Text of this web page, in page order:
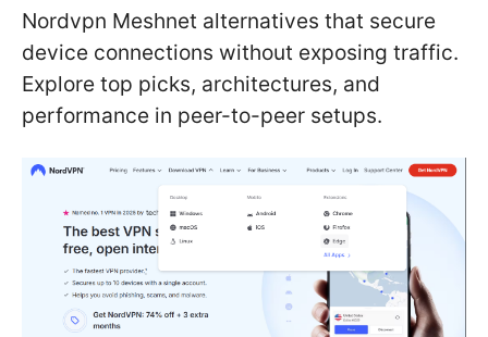
Nordvpn Meshnet alternatives that secure
device connections without exposing traffic.
Explore top picks, architectures, and
performance in peer-to-peer setups.